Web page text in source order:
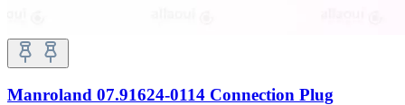
Manroland 07.91624-0114 Connection Plug